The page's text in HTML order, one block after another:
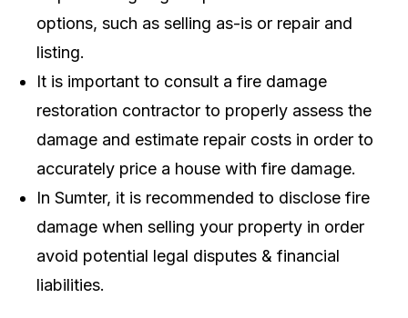
options, such as selling as-is or repair and
listing.
It is important to consult a fire damage
restoration contractor to properly assess the
damage and estimate repair costs in order to
accurately price a house with fire damage.
In Sumter, it is recommended to disclose fire
damage when selling your property in order
avoid potential legal disputes & financial
liabilities.